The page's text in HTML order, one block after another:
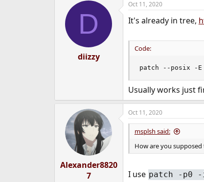
D
diizzy
Oct 11, 2020
It's already in tree,
Code:
patch --posix -
Usually works just
Alexander8820
7
Oct 11, 2020
msplsh said:
How are you
I use patch -p0